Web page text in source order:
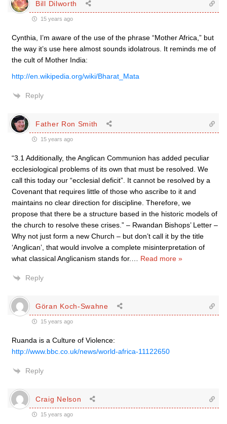
Bill Dilworth
15 years ago
Cynthia, I’m aware of the use of the phrase “Mother Africa,” but
the way it’s use here almost sounds idolatrous. It reminds me of
the cult of Mother India:
http://en.wikipedia.org/wiki/Bharat_Mata
Reply
Father Ron Smith
15 years ago
“3.1 Additionally, the Anglican Communion has added peculiar
ecclesiological problems of its own that must be resolved. We
call this today our “ecclesial deficit”. It cannot be resolved by a
Covenant that requires little of those who ascribe to it and
maintains no clear direction for discipline. Therefore, we
propose that there be a structure based in the historic models of
the church to resolve these crises.” – Rwandan Bishops’ Letter –
Why not just form a new Church – but don’t call it by the title
‘Anglican’, that would involve a complete misinterpretation of
what classical Anglicanism stands for.
Read more »
Reply
Göran Koch-Swahne
15 years ago
Ruanda is a Culture of Violence:
http://www.bbc.co.uk/news/world-africa-11122650
Reply
Craig Nelson
15 years ago